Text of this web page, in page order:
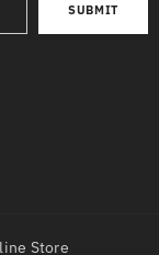
SUBMIT
Store